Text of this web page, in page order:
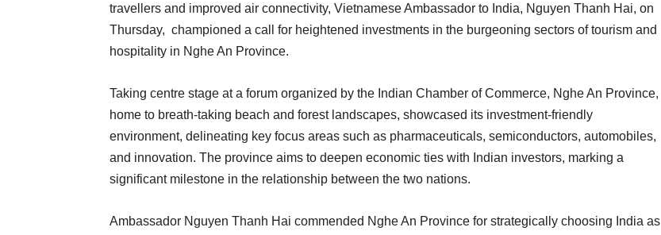
travellers and improved air connectivity, Vietnamese Ambassador to India, Nguyen Thanh Hai, on
Thursday, championed a call for heightened investments in the burgeoning sectors of tourism and
hospitality in Nghe An Province.
Taking centre stage at a forum organized by the Indian Chamber of Commerce, Nghe An Province,
home to breath-taking beach and forest landscapes, showcased its investment-friendly
environment, delineating key focus areas such as pharmaceuticals, semiconductors, automobiles,
and innovation. The province aims to deepen economic ties with Indian investors, marking a
significant milestone in the relationship between the two nations.
Ambassador Nguyen Thanh Hai commended Nghe An Province for strategically choosing India as